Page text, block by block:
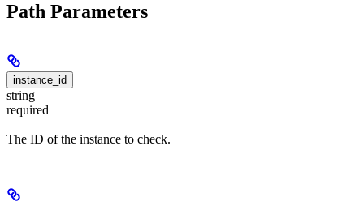
Path Parameters
instance_id
string
required
The ID of the instance to check.